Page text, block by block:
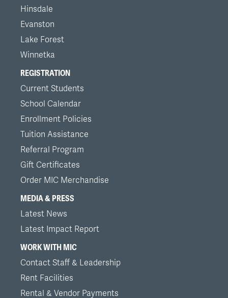
Hinsdale
Evanston
Lake Forest
Winnetka
REGISTRATION
Current Students
School Calendar
Enrollment Policies
Tuition Assistance
Referral Program
Gift Certificates
Order MIC Merchandise
MEDIA & PRESS
Latest News
Latest Impact Report
WORK WITH MIC
Contact Staff & Leadership
Rent Facilities
Rental & Vendor Payments